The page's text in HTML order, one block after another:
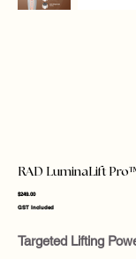
RAD LuminaLift
Price
$249.00
GST Included
Targeted Lifting